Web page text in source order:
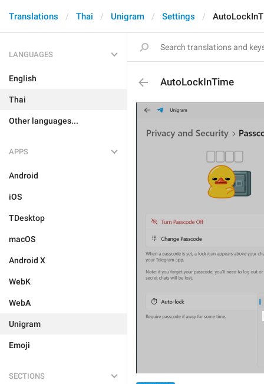
Translations Thai Unigram Settings
LANGUAGES
English
Thai
Other languages...
APPS
Android
iOS
TDesktop
macOS
Android X
WebK
WebA
Unigram
Emoji
SECTIONS
AutoLockInTime